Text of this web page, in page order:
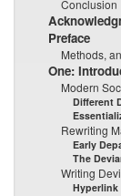
Conclusion
Preface
Methods,
One:
Modern
Different
Rewriting
Early
The
Writing
Hyperlink